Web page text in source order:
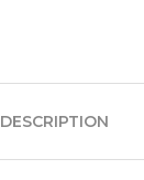
DESCRIPTION